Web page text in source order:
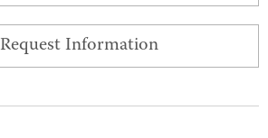
Request Information